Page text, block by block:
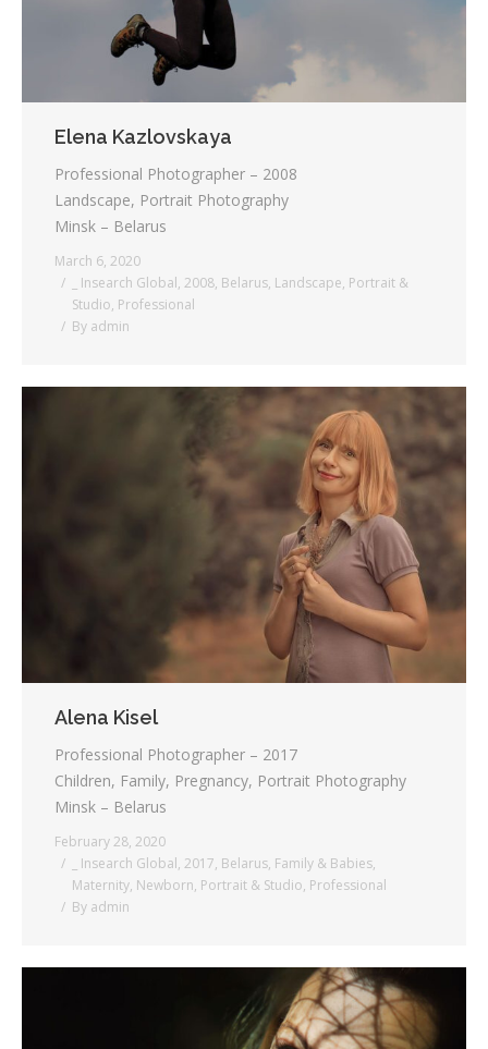
Elena Kazlovskaya
Professional Photographer – 2008
Landscape, Portrait Photography
Minsk – Belarus
March 6, 2020
_ Insearch Global, 2008, Belarus, Landscape, Portrait &
Studio, Professional
By admin
Alena Kisel
Professional Photographer – 2017
Children, Family, Pregnancy, Portrait Photography
Minsk – Belarus
February 28, 2020
_ Insearch Global, 2017, Belarus, Family & Babies,
Maternity, Newborn, Portrait & Studio, Professional
By admin